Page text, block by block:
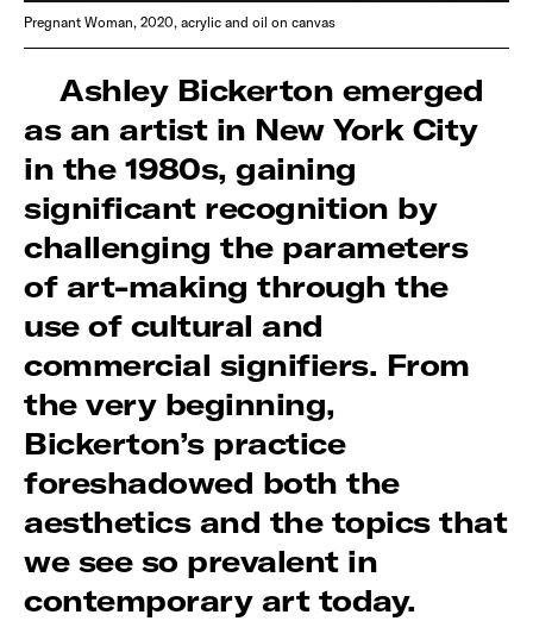
Pregnant Woman, 2020, acrylic and oil on canvas
Ashley Bickerton emerged
as an artist in New York City
in the 1980s, gaining
significant recognition by
challenging the parameters
of art-making through the
use of cultural and
commercial signifiers. From
the very beginning,
Bickerton’s practice
foreshadowed both the
aesthetics and the topics that
we see so prevalent in
contemporary art today.